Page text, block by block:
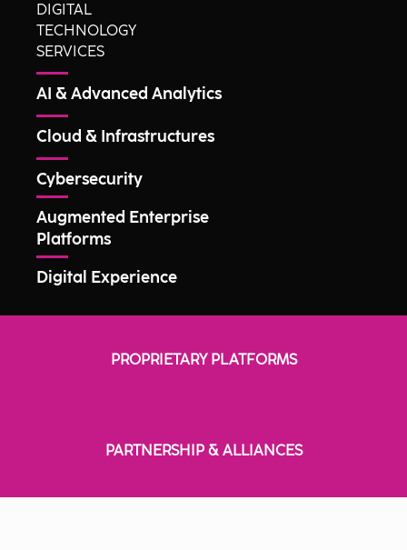
DIGITAL
TECHNOLOGY
SERVICES
AI & Advanced Analytics
Cloud & Infrastructures
Cybersecurity
Augmented Enterprise
Platforms
Digital Experience
PROPRIETARY PLATFORMS
PARTNERSHIP & ALLIANCES